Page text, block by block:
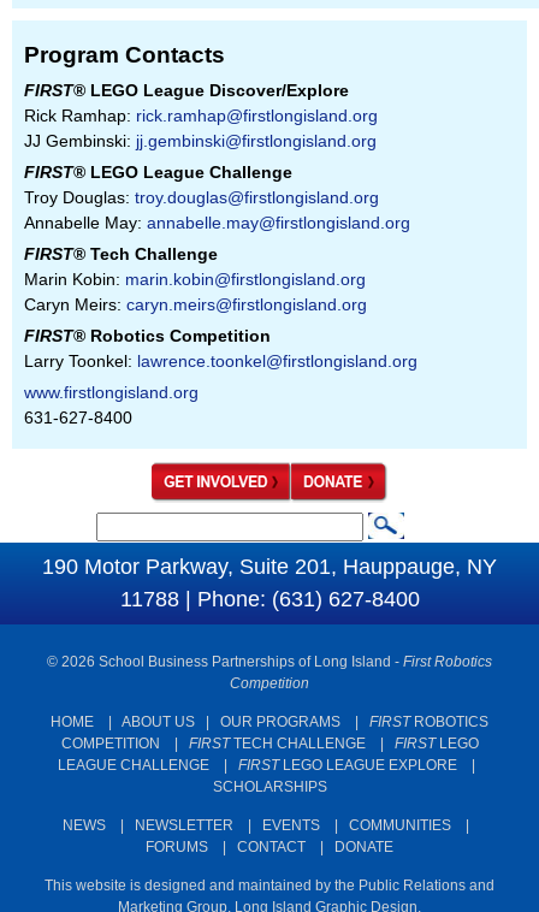
Program Contacts
FIRST® LEGO League Discover/Explore
Rick Ramhap: rick.ramhap@firstlongisland.org
JJ Gembinski: jj.gembinski@firstlongisland.org
FIRST® LEGO League Challenge
Troy Douglas: troy.douglas@firstlongisland.org
Annabelle May: annabelle.may@firstlongisland.org
FIRST® Tech Challenge
Marin Kobin: marin.kobin@firstlongisland.org
Caryn Meirs: caryn.meirs@firstlongisland.org
FIRST® Robotics Competition
Larry Toonkel: lawrence.toonkel@firstlongisland.org
www.firstlongisland.org
631-627-8400
S
e
h
190 Motor Parkway, Suite 201, Hauppauge, NY
11788 | Phone: (631) 627-8400
© 2026 School Business Partnerships of Long Island - First Robotics
Competition
HOME | ABOUT US | OUR PROGRAMS | FIRSTROBOTICS
COMPETITION | FIRSTTECH CHALLENGE| FIRSTLEGO
LEAGUE CHALLENGE| FIRSTLEGO LEAGUE EXPLORE|
SCHOLARSHIPS
NEWS | NEWSLETTER | EVENTS | COMMUNITIES |
FORUMS | CONTACT | DONATE
This website is designed and maintained by the Public Relations and
Marketing Group. Long Island Graphic Design.